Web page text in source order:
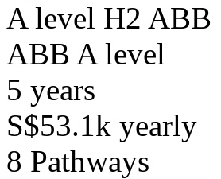
A level H2 ABB
ABB A level
5 years
S$53.1k yearly
8 Pathways